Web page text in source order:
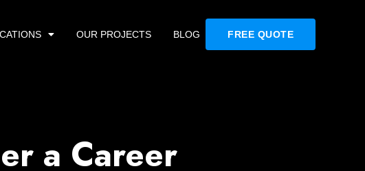
OUR PROJECTS BLOG FREE QUOTE
a Career